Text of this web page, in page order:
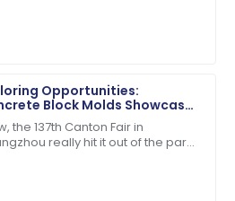
Opportunities:
Block Molds Showcase
137th Canton Fair in
the 137th Canton Fair in
really hit it out of the park!
The after-sales support